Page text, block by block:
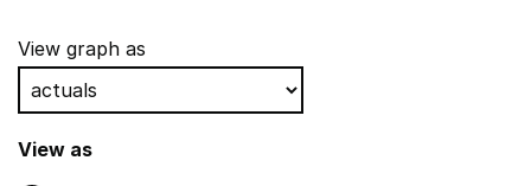
Show all sections
Teaching and teaching support staff
,
View graph as
View as